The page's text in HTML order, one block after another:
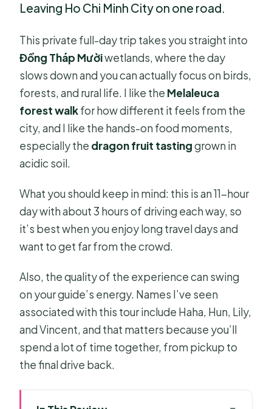
Leaving Ho Chi Minh City on one road.
This private full-day trip takes you straight into
Đồng Tháp Mườiwetlands, where the day
slows down and you can actually focus on birds,
forests, and rural life. I like the Melaleuca
forest walkfor how different it feels from the
city, and I like the hands-on food moments,
especially the dragon fruit tastinggrown in
acidic soil.
What you should keep in mind: this is an 11-hour
day with about 3 hours of driving each way, so
it’s best when you enjoy long travel days and
want to get far from the crowd.
Also, the quality of the experience can swing
on your guide’s energy. Names I’ve seen
associated with this tour include Haha, Hun, Lily,
and Vincent, and that matters because you’ll
spend a lot of time together, from pickup to
the final drive back.